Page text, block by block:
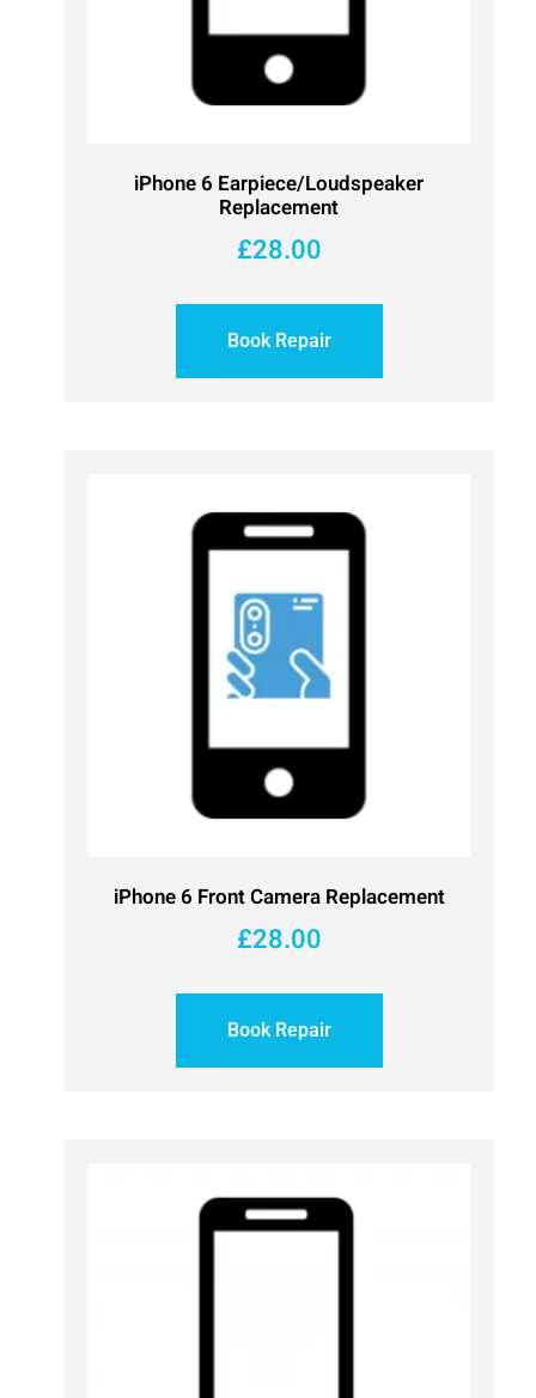
iPhone 6 Earpiece/Loudspeaker
Replacement
£28.00
Book Repair
iPhone 6 Front Camera Replacement
£28.00
Book Repair